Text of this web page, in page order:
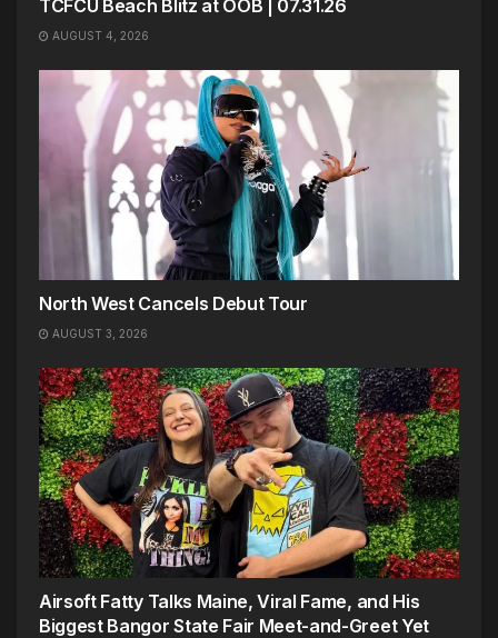
TCFCU Beach Blitz at OOB | 07.31.26
AUGUST 4, 2026
North West Cancels Debut Tour
AUGUST 3, 2026
Airsoft Fatty Talks Maine, Viral Fame, and His
Biggest Bangor State Fair Meet-and-Greet Yet